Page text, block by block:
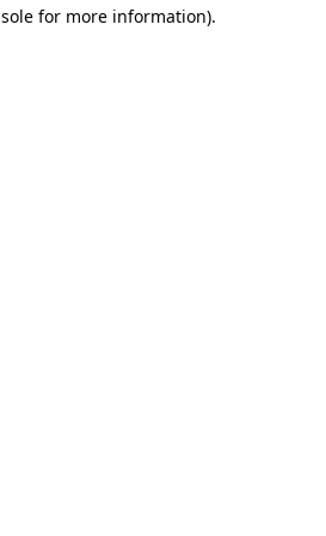
for more information).